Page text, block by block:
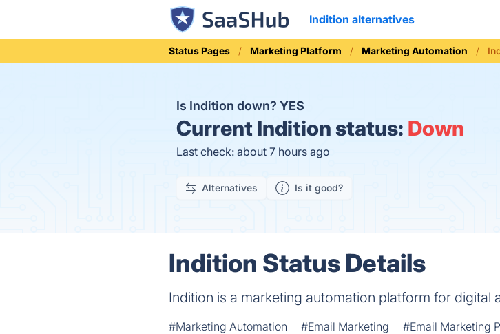
Indition alternatives
Status Pages Marketing Platform Marketing Automation
Is Indition down? YES
Current Indition status: Down
Last check: about 7 hours ago
Alternatives Is it good?
Indition Status Details
Indition is a marketing automation platform for digital
#Marketing Automation #Email Marketing #Email Marketing